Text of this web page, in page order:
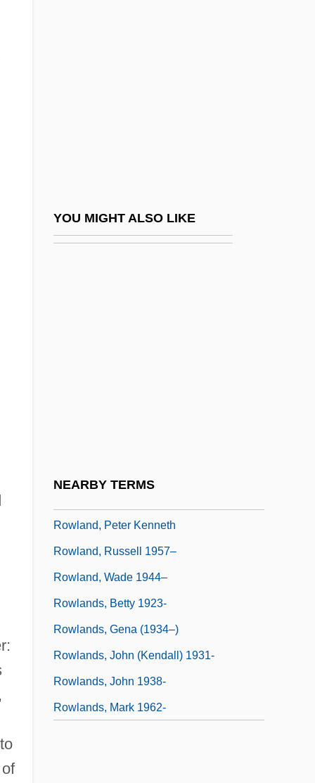
YOU MIGHT ALSO LIKE
NEARBY TERMS
Rowing Strength And Training Exercises
Rowing Through
Rowland, Peter Kenneth
Rowland, Russell 1957–
Rowland, Wade 1944–
Rowlands, Betty 1923-
Rowlands, Gena (1934–)
Rowlands, John (Kendall) 1931-
Rowlands, John 1938-
Rowlands, Mark 1962-